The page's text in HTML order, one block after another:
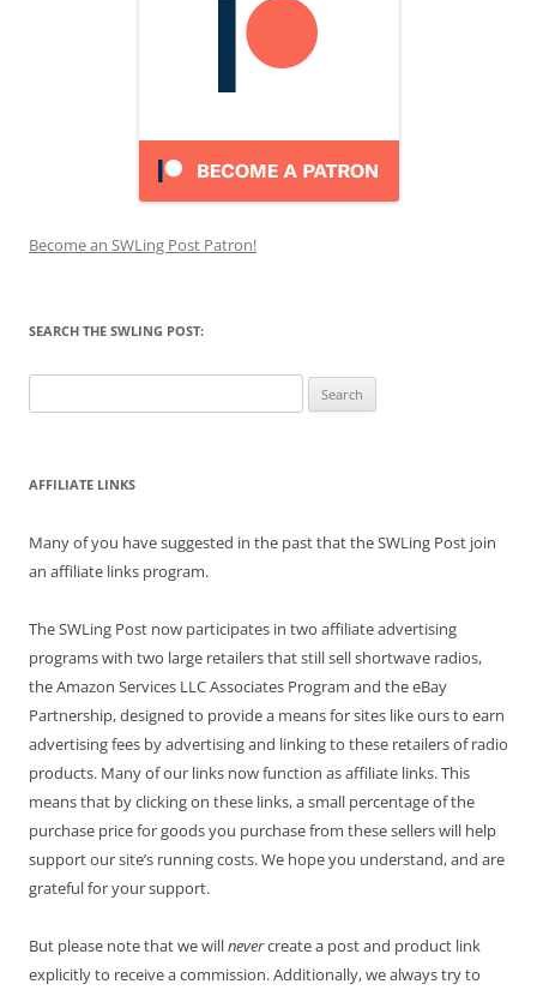
Become an SWLing Post Patron!
SEARCH THE SWLING POST:
for:
AFFILIATE LINKS
Many of you have suggested in the past that the SWLing Post join
an affiliate links program.
The SWLing Post now participates in two affiliate advertising
programs with two large retailers that still sell shortwave radios,
the Amazon Services LLC Associates Program and the eBay
Partnership, designed to provide a means for sites like ours to earn
advertising fees by advertising and linking to these retailers of radio
products. Many of our links now function as affiliate links. This
means that by clicking on these links, a small percentage of the
purchase price for goods you purchase from these sellers will help
support our site’s running costs. We hope you understand, and are
grateful for your support.
But please note that we willnevercreate a post and product link
explicitly to receive a commission. Additionally, we always try to